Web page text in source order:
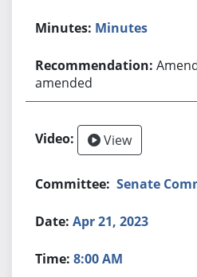
Minutes
amended
View
Senate
Apr 21, 2023
8:00 AM